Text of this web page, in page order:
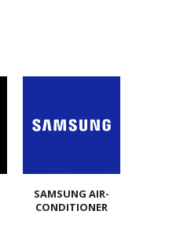
SAMSUNG AIR-
CONDITIONER